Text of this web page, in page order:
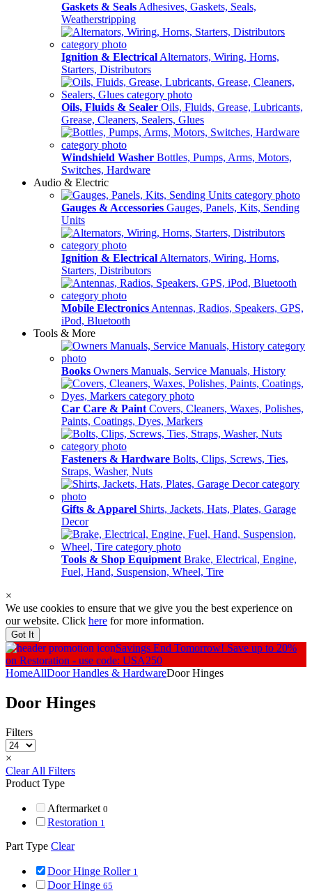
Gaskets & Seals Adhesives, Gaskets, Seals,
Weatherstripping
Ignition & Electrical Alternators, Wiring, Horns,
Starters, Distributors
Oils, Fluids & Sealer Oils, Fluids, Grease, Lubricants,
Grease, Cleaners, Sealers, Glues
Windshield Washer Bottles, Pumps, Arms, Motors,
Switches, Hardware
Audio & Electric
Gauges & Accessories Gauges, Panels, Kits, Sending
Units
Ignition & Electrical Alternators, Wiring, Horns,
Starters, Distributors
Mobile Electronics Antennas, Radios, Speakers, GPS,
iPod, Bluetooth
Tools & More
Books Owners Manuals, Service Manuals, History
Car Care & Paint Covers, Cleaners, Waxes, Polishes,
Paints, Coatings, Dyes, Markers
Fasteners & Hardware Bolts, Clips, Screws, Ties,
Straps, Washer, Nuts
Gifts & Apparel Shirts, Jackets, Hats, Plates, Garage
Decor
Tools & Shop Equipment Brake, Electrical, Engine,
Fuel, Hand, Suspension, Wheel, Tire
×
We use cookies to ensure that we give you the best experience on
our website. Click here for more information.
Got It
Savings End Tomorrow! Save up to 20%
on Restoration - use code: USA250
HomeAllDoor Handles & HardwareDoor Hinges
Door Hinges
Filters
×
Clear All Filters
Product Type
Aftermarket 0
Restoration 1
Part Type Clear
Door Hinge Roller 1
Door Hinge 65